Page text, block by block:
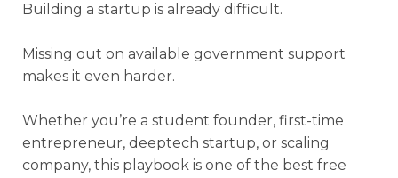
Building a startup is already difficult.
Missing out on available government support
makes it even harder.
Whether you’re a student founder, first-time
entrepreneur, deeptech startup, or scaling
company, this playbook is one of the best free